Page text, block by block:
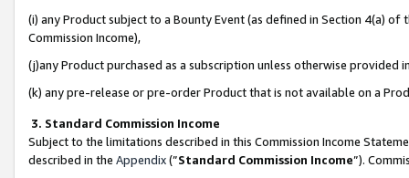
(i) any Product subject to a Bounty Event (as defined in Section 4(a)
Commission Income),
(j)any Product purchased as a subscription unless otherwise provided
(k) any pre-release or pre-order Product that is not available on a
3. Standard Commission Income
Subject to the limitations described in this Commission Income
described in the Appendix(”Standard Commission Income”).